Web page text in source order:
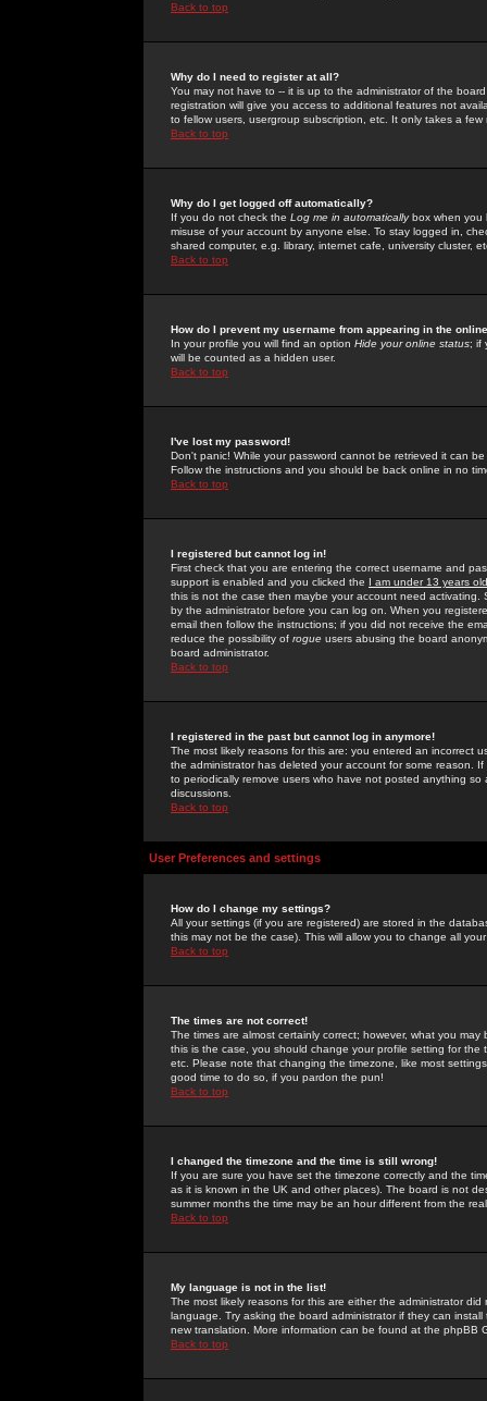
Back to top
Why do I need to register at all?
You may not have to -- it is up to the administrator of the
registration will give you access to additional features not
to fellow users, usergroup subscription, etc. It only takes a
Back to top
Why do I get logged off automatically?
If you do not check the Log me in automaticallybox when you
misuse of your account by anyone else. To stay logged in,
shared computer, e.g. library, internet cafe, university cluster,
Back to top
How do I prevent my username from appearing in the
In your profile you will find an option Hide your online status; if
will be counted as a hidden user.
Back to top
I've lost my password!
Don't panic! While your password cannot be retrieved it can
Follow the instructions and you should be back online in no
Back to top
I registered but cannot log in!
First check that you are entering the correct username and
support is enabled and you clicked the I am under 13 years old
this is not the case then maybe your account need activating.
by the administrator before you can log on. When you
email then follow the instructions; if you did not receive the
reduce the possibility of rogue users abusing the board
board administrator.
Back to top
I registered in the past but cannot log in anymore!
The most likely reasons for this are: you entered an incorrect
the administrator has deleted your account for some reason.
to periodically remove users who have not posted anything
discussions.
Back to top
User Preferences and settings
How do I change my settings?
All your settings (if you are registered) are stored in the
this may not be the case). This will allow you to change all
Back to top
The times are not correct!
The times are almost certainly correct; however, what you
this is the case, you should change your profile setting for
etc. Please note that changing the timezone, like most
good time to do so, if you pardon the pun!
Back to top
I changed the timezone and the time is still wrong!
If you are sure you have set the timezone correctly and the
as it is known in the UK and other places). The board is not
summer months the time may be an hour different from the
Back to top
My language is not in the list!
The most likely reasons for this are either the administrator
language. Try asking the board administrator if they can
new translation. More information can be found at the phpBB
Back to top